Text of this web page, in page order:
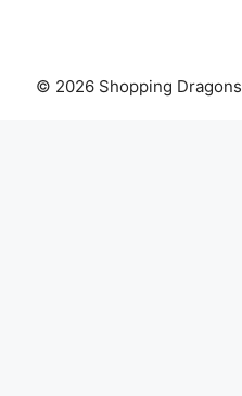
© 2026 Shopping Dragons